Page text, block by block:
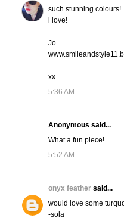
such stunning colours!
i love!
Jo
xx
5:36 AM
Anonymous said...
What a fun piece!
5:52 AM
onyx feather said...
would love some
-sola